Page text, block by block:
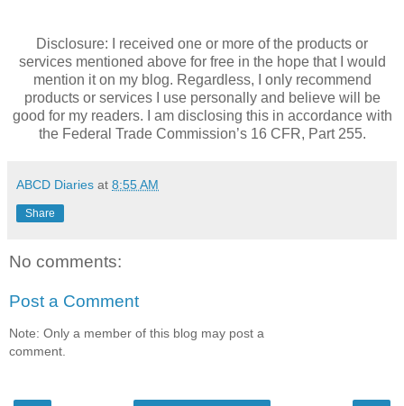
Disclosure: I received one or more of the products or
services mentioned above for free in the hope that I would
mention it on my blog. Regardless, I only recommend
products or services I use personally and believe will be
good for my readers. I am disclosing this in accordance with
the Federal Trade Commission’s 16 CFR, Part 255.
ABCD Diaries at 8:55 AM
Share
No comments:
Post a Comment
Note: Only a member of this blog may post a
comment.